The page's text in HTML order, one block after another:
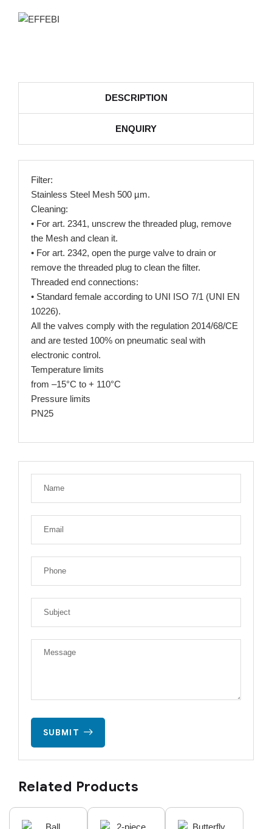
DESCRIPTION
ENQUIRY
Filter:
Stainless Steel Mesh 500 µm.
Cleaning:
• For art. 2341, unscrew the threaded plug, remove
the Mesh and clean it.
• For art. 2342, open the purge valve to drain or
remove the threaded plug to clean the filter.
Threaded end connections:
• Standard female according to UNI ISO 7/1 (UNI EN
10226).
All the valves comply with the regulation 2014/68/CE
and are tested 100% on pneumatic seal with
electronic control.
Temperature limits
from –15°C to + 110°C
Pressure limits
PN25
SUBMIT
Related Products